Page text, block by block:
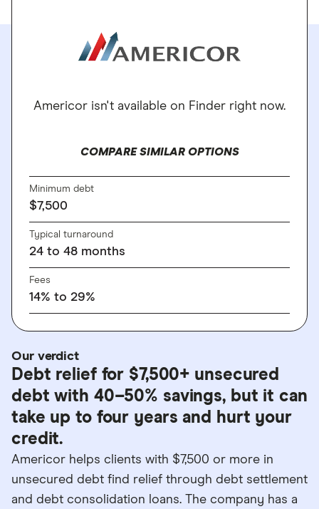
Americor isn't available on Finder right now.
COMPARE SIMILAR OPTIONS
Minimum debt
$7,500
Typical turnaround
24 to 48 months
Fees
14% to 29%
Our verdict
Debt relief for $7,500+ unsecured
debt with 40–50% savings, but it can
take up to four years and hurt your
credit.
Americor helps clients with $7,500 or more in
unsecured debt find relief through debt settlement
and debt consolidation loans. The company has a